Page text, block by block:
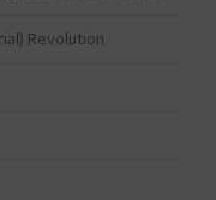
Revolution